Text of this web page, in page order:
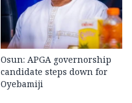
Osun: APGA governorship
candidate steps down for
Oyebamiji